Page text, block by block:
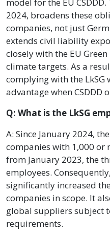
2024, broadens these
companies, not just
extends civil liability
closely with the EU
climate targets. As a
complying with the LkSG
advantage when CSDDD
Q: What is the LkSG
A: Since January 2024,
companies with 1,000 or
from January 2023, the
employees.
significantly increased
companies in scope. It
global suppliers subject
requirements.